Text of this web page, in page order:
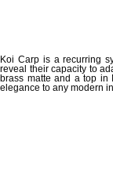
Koi Carp is a recurring
reveal their capacity to
brass matte and a top in
elegance to any modern